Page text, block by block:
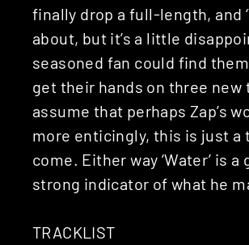
finally drop a full-length, and
about, but it’s a little
seasoned fan could find
get their hands on three new
assume that perhaps Zap’s
more enticingly, this is just a
come. Either way ‘Water’ is
strong indicator of what he
TRACKLIST